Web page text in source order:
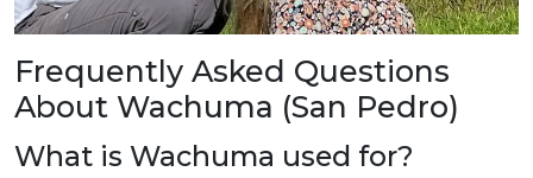
Frequently Asked Questions
About Wachuma (San Pedro)
What is Wachuma used for?